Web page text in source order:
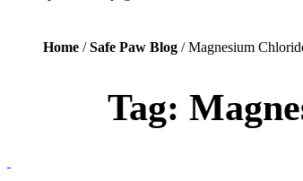
Home /Safe Paw Blog / Magnesium
Tag: